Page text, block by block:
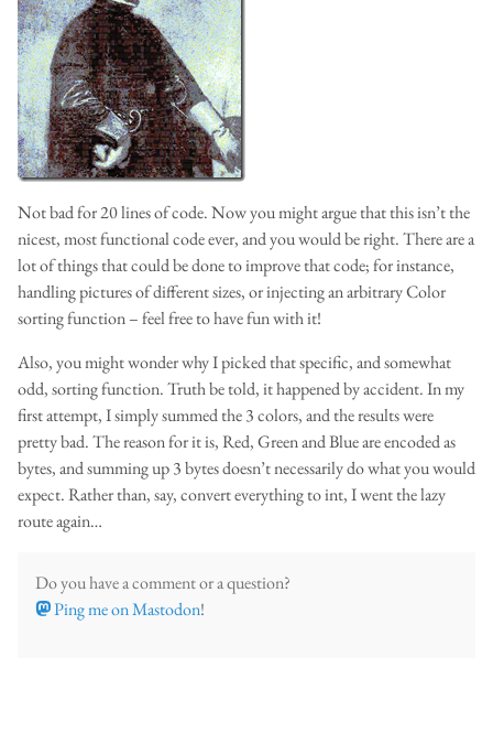
Not bad for 20 lines of code. Now you might argue that this isn’t the
nicest, most functional code ever, and you would be right. There are a
lot of things that could be done to improve that code; for instance,
handling pictures of different sizes, or injecting an arbitrary Color
sorting function – feel free to have fun with it!
Also, you might wonder why I picked that specific, and somewhat
odd, sorting function. Truth be told, it happened by accident. In my
first attempt, I simply summed the 3 colors, and the results were
pretty bad. The reason for it is, Red, Green and Blue are encoded as
bytes, and summing up 3 bytes doesn’t necessarily do what you would
expect. Rather than, say, convert everything to int, I went the lazy
route again…
Do you have a comment or a question?
Ping me on Mastodon!